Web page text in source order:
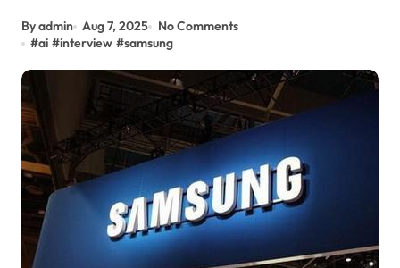
By admin Aug 7, 2025
No Comments
#ai #interview #samsung